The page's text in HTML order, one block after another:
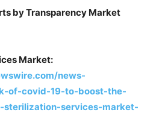
by Transparency Market
Market:
news-
of-covid-19-to-boost-the-
services-market-